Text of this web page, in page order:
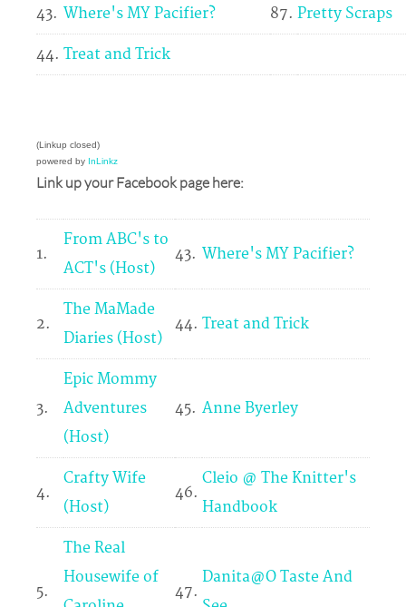
43. Where's MY Pacifier? 87. Pretty Scraps
44. Treat and Trick
(Linkup closed)
powered by InLinkz
Link up your Facebook page here:
1.
From ABC's to
ACT's (Host)
43. Where's MY Pacifier?
2.
The MaMade
Diaries (Host)
44. Treat and Trick
3.
Epic Mommy
Adventures
(Host)
45. Anne Byerley
4.
Crafty Wife
(Host)
46.
Cleio @ The Knitter's
Handbook
5.
The Real
Housewife of
47.
Danita@O Taste And